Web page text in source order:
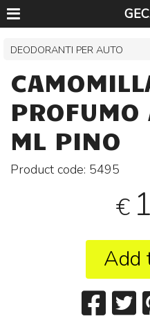
DEODORANTI PER AUTO
ML PINO
Product code: 5495
€ 1
Add